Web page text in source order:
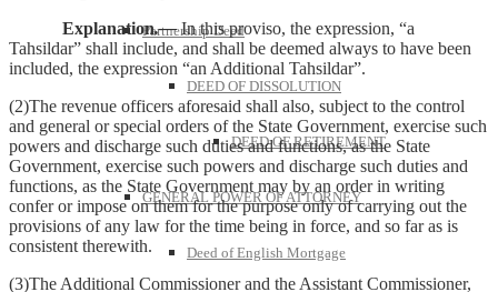
Partnership Deed
DEED OF DISSOLUTION
DEED OF RETIREMENT
GENERAL POWER OF ATTORNEY
Deed of English Mortgage
Explanation.—In this proviso, the expression, “a
Tahsildar” shall include, and shall be deemed always to have been
included, the expression “an Additional Tahsildar”.
(2)The revenue officers aforesaid shall also, subject to the control
and general or special orders of the State Government, exercise such
powers and discharge such duties and functions, as the State
Government, exercise such powers and discharge such duties and
functions, as the State Government may by an order in writing
confer or impose on them for the purpose only of carrying out the
provisions of any law for the time being in force, and so far as is
consistent therewith.
(3)The Additional Commissioner and the Assistant Commissioner,